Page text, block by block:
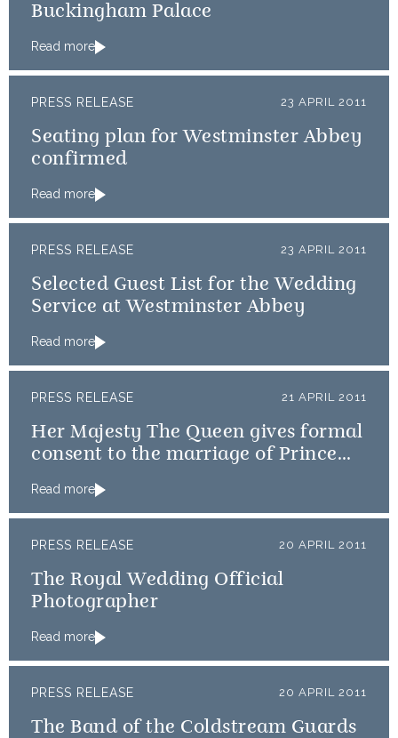
Buckingham Palace
Read more
PRESS RELEASE 23 APRIL 2011
Seating plan for Westminster Abbey
confirmed
Read more
PRESS RELEASE 23 APRIL 2011
Selected Guest List for the Wedding
Service at Westminster Abbey
Read more
PRESS RELEASE 21 APRIL 2011
Her Majesty The Queen gives formal
consent to the marriage of Prince
Read more
PRESS RELEASE 20 APRIL 2011
The Royal Wedding Official
Photographer
Read more
PRESS RELEASE 20 APRIL 2011
The Band of the Coldstream Guards